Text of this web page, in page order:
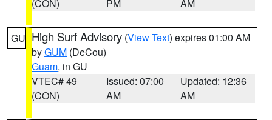
(CON) PM AM
GU High Surf Advisory (View Text) expires 01:00 AM
byGUM (DeCou)
Guam, in GU
VTEC# 49
(CON)
Issued: 07:00
AM
Updated: 12:36
AM